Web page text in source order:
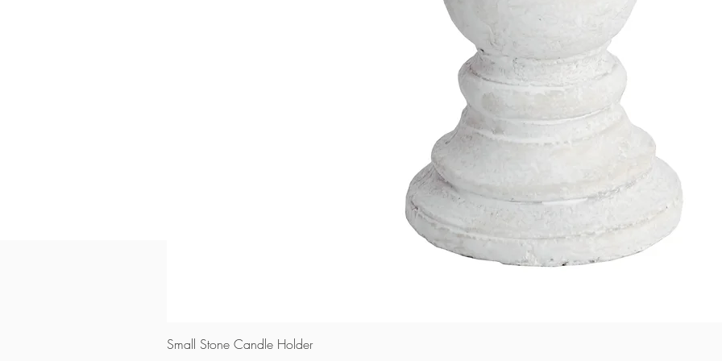
Small Stone Candle Holder